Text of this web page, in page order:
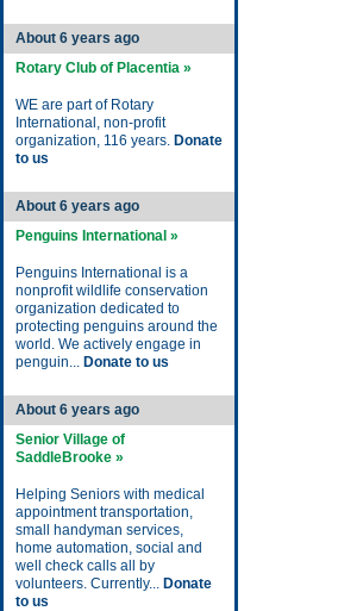
About 6 years ago
Rotary Club of Placentia »
WE are part of Rotary
International, non-profit
organization, 116 years. Donate
to us
About 6 years ago
Penguins International »
Penguins International is a
nonprofit wildlife conservation
organization dedicated to
protecting penguins around the
world. We actively engage in
penguin... Donate to us
About 6 years ago
Senior Village of
SaddleBrooke »
Helping Seniors with medical
appointment transportation,
small handyman services,
home automation, social and
well check calls all by
volunteers. Currently... Donate
to us